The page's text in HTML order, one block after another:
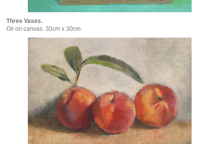
Three Vases.
Oil on canvas. 30cm x 30cm.